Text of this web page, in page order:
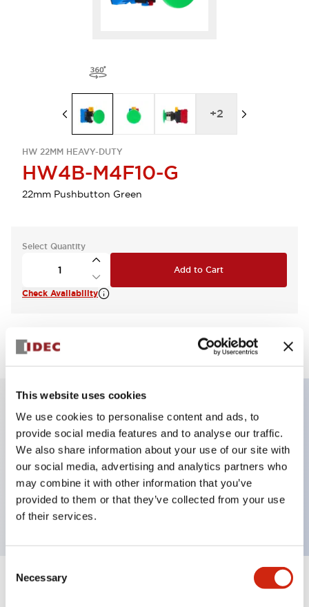
This website uses cookies
We use cookies to personalise content and ads, to
provide social media features and to analyse our traffic.
We also share information about your use of our site with
our social media, advertising and analytics partners who
may combine it with other information that you’ve
provided to them or that they’ve collected from your use
of their services.
Selection
Necessary
HW 22MM HEAVY-DUTY
HW4B-M4F10-G
22mm Pushbutton Green
+2
Select Quantity
Add to Cart
Check Availability
View BOM
Key Features
Non-illuminated Pushbutton, mushroom,
momentary, screw-terminal, metal bezel, green
button, 1no contact
Expand All+